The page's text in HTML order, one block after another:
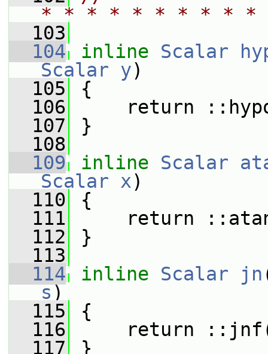
* * * * * * * * *
  103
  104
inline Scalar
Scalar y)
  105
{
  106
return
  107
}
  108
  109
inline Scalar
Scalar
x)
  110
{
  111
return
  112
}
  113
  114
inline Scalar jn
s )
  115
{
  116
return
  117
}